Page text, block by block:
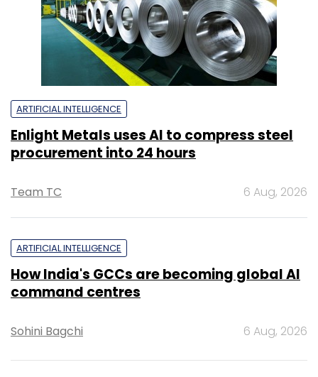
ARTIFICIAL INTELLIGENCE
Enlight Metals uses AI to compress steel
procurement into 24 hours
Team TC 6 Aug, 2026
ARTIFICIAL INTELLIGENCE
How India's GCCs are becoming global AI
command centres
Sohini Bagchi 6 Aug, 2026